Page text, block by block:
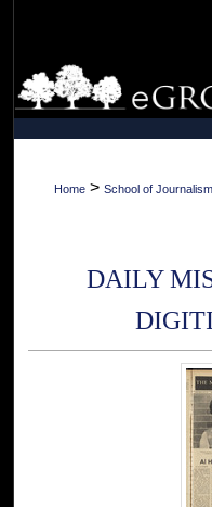
Home > School of
DAILY